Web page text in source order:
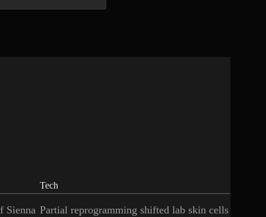
Sienna
Tech
Partial reprogramming shifted lab skin cells